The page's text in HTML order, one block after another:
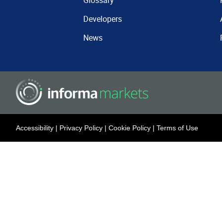
Developers
News
Accessibility | Privacy Policy | Cookie Policy | Terms of Use